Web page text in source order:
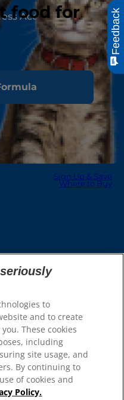
food for
Sign Up & Save
Where to Buy
Sign Up & Save
Where to Buy
Region
Account
Inc.
trademark status
status in other
Your use of this site is
Feedback
to
and to create
These cookies
including
site usage, and
By continuing to
of cookies and
Policy.